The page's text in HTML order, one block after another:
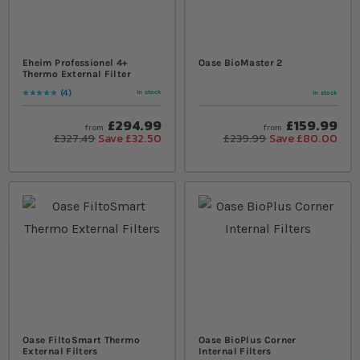
Eheim Professionel 4+
Thermo External Filter
Rating:
100
% of100
4 In stock
from £294.99
£327.49 Save £32.50
Oase BioMaster 2
In stock
from £159.99
£239.99 Save £80.00
Oase FiltoSmart Thermo
External Filters
Oase BioPlus Corner
Internal Filters